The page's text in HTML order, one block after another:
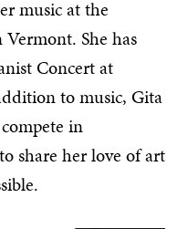
music at the
She has
Concert at
to music, Gita
in
share her love of art